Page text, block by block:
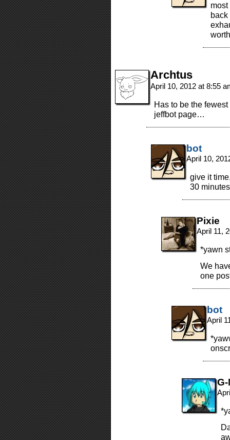
Archtus
April 10, 2012 at 8:55
Has to be the
jeffbot page…
bot
April 10,
give it
30
Pixie
April 11,
*yawn
We
one
bot
April